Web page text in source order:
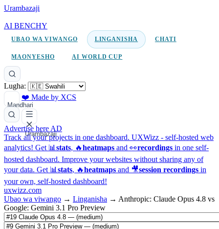
Urambazaji
AI BENCHY
UBAO WA VIWANGO LINGANISHA CHATI
MAONYESHO AI WORLD CUP
Lugha:
Mandhari
❤️ Made by XCS
Urambazaji
Advertise here AD
Track all your projects in one dashboard. UXWizz - self-hosted web
analytics! Get 📊 stats, 🔥heatmaps and 👀recordings in one self-
hosted dashboard. Improve your websites without sharing any of
your data. Get 📊 stats, 🔥heatmaps and 🎥session recordings in
your own, self-hosted dashboard!
uxwizz.com
Ubao wa viwango → Linganisha → Anthropic: Claude Opus 4.8 vs
Google: Gemini 3.1 Pro Preview